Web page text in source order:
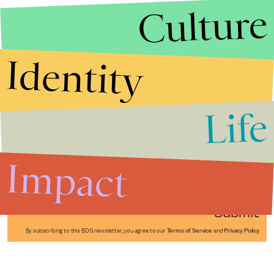
Submit
By subscribing to this BDG newsletter, you agree to our Terms of Service and Privacy Policy
Culture
Identity
Life
Impact